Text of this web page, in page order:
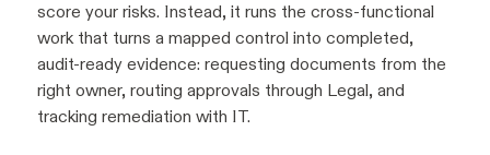
score your risks. Instead, it runs the cross-functional
work that turns a mapped control into completed,
audit-ready evidence: requesting documents from the
right owner, routing approvals through Legal, and
tracking remediation with IT.